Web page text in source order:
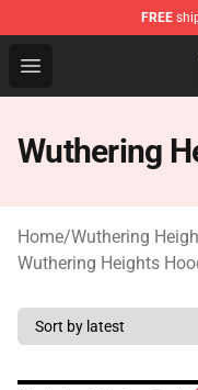
FREE
Open menu
Wuthering
Wuthering
Home/Wuthering
Wuthering Heights